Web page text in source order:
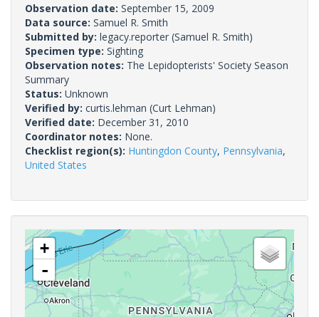
Observation date: September 15, 2009
Data source: Samuel R. Smith
Submitted by: legacy.reporter (Samuel R. Smith)
Specimen type: Sighting
Observation notes: The Lepidopterists' Society Season
Summary
Status: Unknown
Verified by: curtis.lehman (Curt Lehman)
Verified date: December 31, 2010
Coordinator notes: None.
Checklist region(s): Huntingdon County, Pennsylvania,
United States
+
-